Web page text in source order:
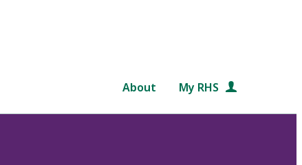
About My RHS